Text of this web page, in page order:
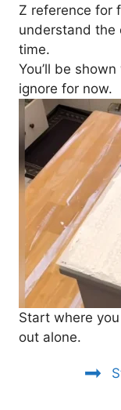
Z reference for
understand the
time.
You’ll be
ignore for now.
Start where
out alone.